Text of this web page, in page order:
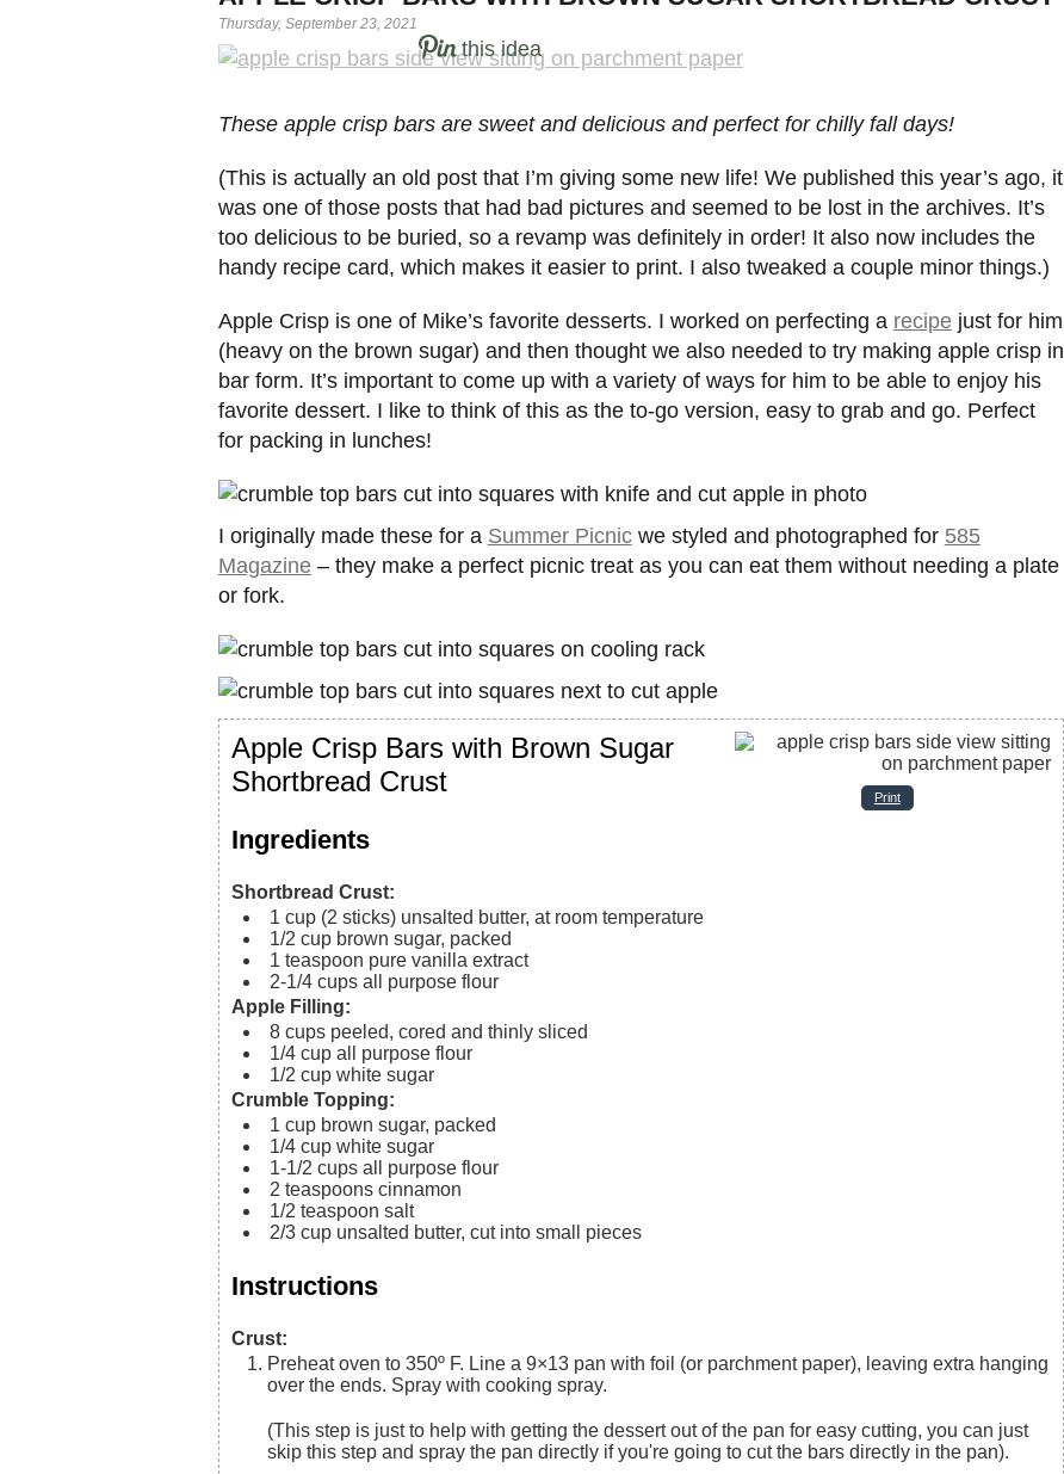
Thursday, September 23, 2021
this idea
These apple crisp bars are sweet and delicious and perfect for chilly fall days!
(This is actually an old post that I’m giving some new life! We published this year’s ago, it
was one of those posts that had bad pictures and seemed to be lost in the archives. It’s
too delicious to be buried, so a revamp was definitely in order! It also now includes the
handy recipe card, which makes it easier to print. I also tweaked a couple minor things.)
Apple Crisp is one of Mike’s favorite desserts. I worked on perfecting a recipejust for him
(heavy on the brown sugar) and then thought we also needed to try making apple crisp in
bar form. It’s important to come up with a variety of ways for him to be able to enjoy his
favorite dessert. I like to think of this as the to-go version, easy to grab and go. Perfect
for packing in lunches!
I originally made these for a Summer Picnicwe styled and photographed for 585
Magazine– they make a perfect picnic treat as you can eat them without needing a plate
or fork.
Print
Apple Crisp Bars with Brown Sugar
Shortbread Crust
Ingredients
Shortbread Crust:
1 cup (2 sticks) unsalted butter, at room temperature
1/2 cup brown sugar, packed
1 teaspoon pure vanilla extract
2-1/4 cups all purpose flour
Apple Filling:
8 cups peeled, cored and thinly sliced
1/4 cup all purpose flour
1/2 cup white sugar
Crumble Topping:
1 cup brown sugar, packed
1/4 cup white sugar
1-1/2 cups all purpose flour
2 teaspoons cinnamon
1/2 teaspoon salt
2/3 cup unsalted butter, cut into small pieces
Instructions
Crust:
Preheat oven to 350º F. Line a 9×13 pan with foil (or parchment paper), leaving extra hanging
over the ends. Spray with cooking spray.
(This step is just to help with getting the dessert out of the pan for easy cutting, you can just
skip this step and spray the pan directly if you're going to cut the bars directly in the pan).